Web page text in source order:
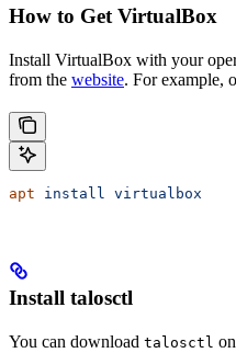
How to Get VirtualBox
Install VirtualBox with your
from the website. For example,
apt install virtualbox
Install talosctl
You can download talosctl